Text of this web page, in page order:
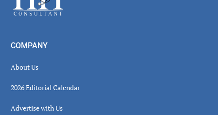
COMPANY
About Us
2026 Editorial Calendar
Advertise with Us